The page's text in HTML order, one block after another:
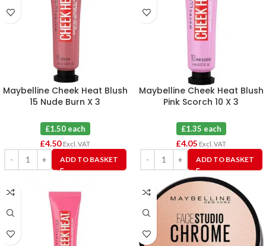
Maybelline Cheek Heat Blush
15 Nude Burn X 3
£1.50 each
£4.50 Excl. VAT
ADD TO BASKET
Maybelline Cheek Heat Blush
Pink Scorch 10 X 3
£1.35 each
£4.05 Excl. VAT
ADD TO BASKET